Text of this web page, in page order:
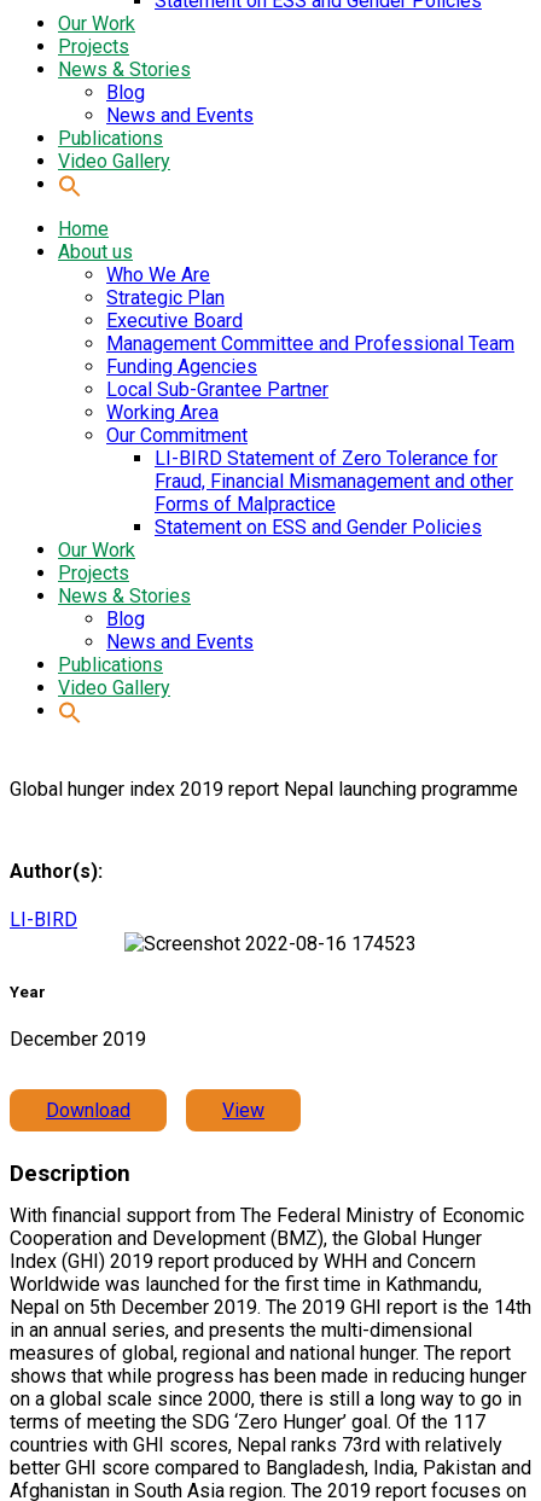
Our Work
Projects
News & Stories
Blog
News and Events
Publications
Video Gallery
Home
About us
Who We Are
Strategic Plan
Executive Board
Management Committee and Professional Team
Funding Agencies
Local Sub-Grantee Partner
Working Area
Our Commitment
LI-BIRD Statement of Zero Tolerance for
Fraud, Financial Mismanagement and other
Forms of Malpractice
Statement on ESS and Gender Policies
Our Work
Projects
News & Stories
Blog
News and Events
Publications
Video Gallery
Global hunger index 2019 report Nepal launching programme
Author(s):
LI-BIRD
Year
December 2019
Download View
Description
With financial support from The Federal Ministry of Economic
Cooperation and Development (BMZ), the Global Hunger
Index (GHI) 2019 report produced by WHH and Concern
Worldwide was launched for the first time in Kathmandu,
Nepal on 5th December 2019. The 2019 GHI report is the 14th
in an annual series, and presents the multi-dimensional
measures of global, regional and national hunger. The report
shows that while progress has been made in reducing hunger
on a global scale since 2000, there is still a long way to go in
terms of meeting the SDG ‘Zero Hunger’ goal. Of the 117
countries with GHI scores, Nepal ranks 73rd with relatively
better GHI score compared to Bangladesh, India, Pakistan and
Afghanistan in South Asia region. The 2019 report focuses on